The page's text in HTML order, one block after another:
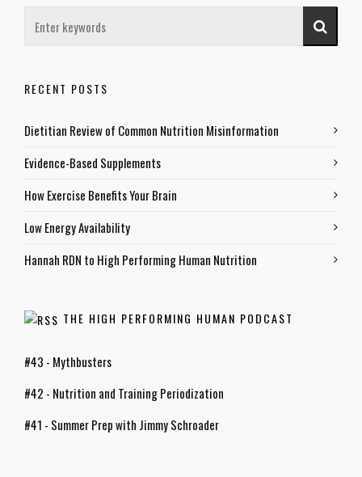
RECENT POSTS
Dietitian Review of Common Nutrition Misinformation
Evidence-Based Supplements
How Exercise Benefits Your Brain
Low Energy Availability
Hannah RDN to High Performing Human Nutrition
THE HIGH PERFORMING HUMAN PODCAST
#43 - Mythbusters
#42 - Nutrition and Training Periodization
#41 - Summer Prep with Jimmy Schroader